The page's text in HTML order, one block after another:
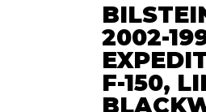
2002-
F-150,